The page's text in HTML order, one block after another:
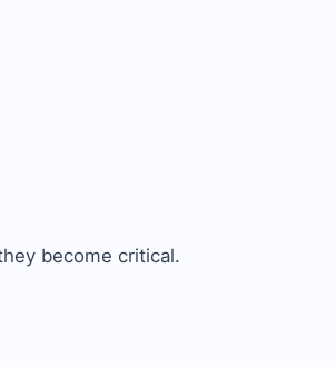
become critical.